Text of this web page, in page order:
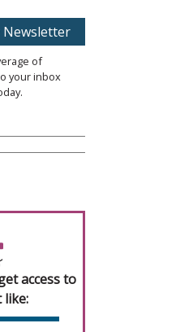
Newsletter
of
your inbox
access to
like: